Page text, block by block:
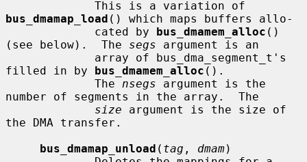
bus_dmamap_load () which maps buffers allo-
             cated by
bus_dmamem_alloc ()
(see below).  The segs argument is an
filled in by bus_dmamem_alloc ().
             The
nsegs argument is the
number of segments in the array.  The
size argument is the size of
the DMA transfer.
bus_dmamap_unload ( tag , dmam)